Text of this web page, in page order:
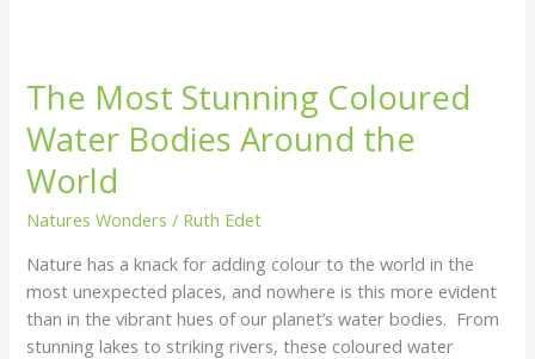
The Most Stunning Coloured
Water Bodies Around the
World
Natures Wonders / Ruth Edet
Nature has a knack for adding colour to the world in the
most unexpected places, and nowhere is this more evident
than in the vibrant hues of our planet’s water bodies. From
stunning lakes to striking rivers, these coloured water